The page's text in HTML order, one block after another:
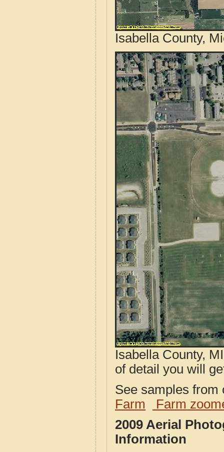
Isabella County,
Isabella County,
of detail you will
See samples
Farm
Farm
2009 Aerial
Information